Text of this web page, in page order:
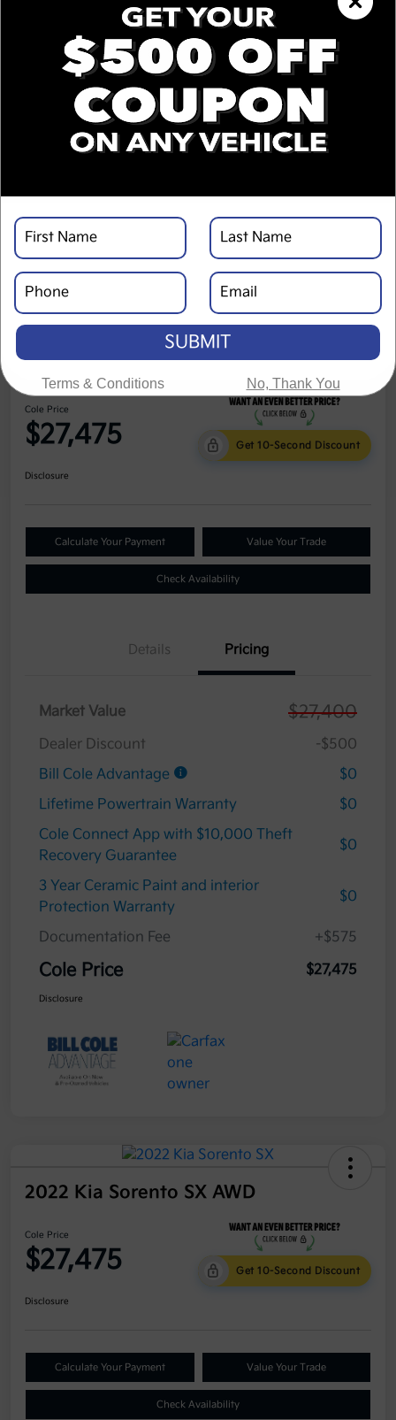
Cole Connect App with $10,000 Theft
Recovery Guarantee
$0
3 Year Ceramic Paint and interior
Protection Warranty
Documentation Fee
Cole Price $26,475
2023 Kia Seltos S AWD
Cole Price
$27,475 Get 10-Second Discount
Disclosure
Calculate Your Payment Value Your Trade
Check Availability
Details Pricing
Market Value $27,400
Dealer Discount
-$500
Bill Cole Advantage
$0
Lifetime Powertrain Warranty
$0
Cole Connect App with $10,000 Theft
Recovery Guarantee
$0
3 Year Ceramic Paint and interior
Protection Warranty
$0
Documentation Fee +$575
Cole Price $27,475
Disclosure
2022 Kia Sorento SX AWD
Cole Price
$27,475 Get 10-Second Discount
Disclosure
Calculate Your Payment Value Your Trade
Check Availability
SUBMIT
Terms & Conditions No, Thank You